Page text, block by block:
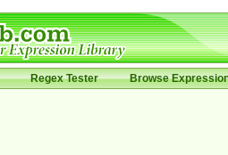
Regex Tester Browse